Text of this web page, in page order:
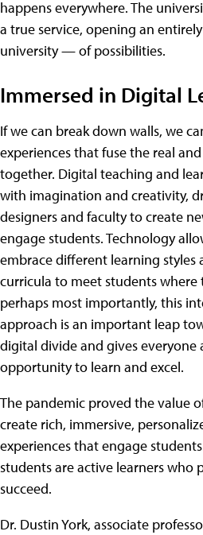
happens everywhere. The
a true service, opening an
university — of possibilities.
Immersed in Digital
If we can break down walls, we
experiences that fuse the real
together. Digital teaching and
with imagination and creativity,
designers and faculty to create
engage students. Technology
embrace different learning styles
curricula to meet students where
perhaps most importantly, this
approach is an important leap
digital divide and gives everyone
opportunity to learn and excel.
The pandemic proved the value
create rich, immersive,
experiences that engage
students are active learners who
succeed.
Dr. Dustin York, associate